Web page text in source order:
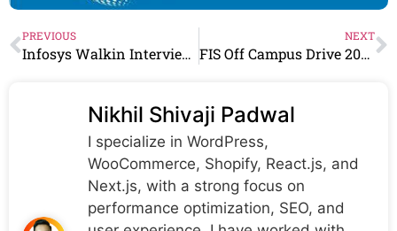
PREVIOUS
Infosys Walkin Interview For Voice process & other Roles in Multiple city
NEXT
FIS Off Campus Drive 2023 Finance Shared Services E
Nikhil Shivaji Padwal
I specialize in WordPress,
WooCommerce, Shopify, React.js, and
Next.js, with a strong focus on
performance optimization, SEO, and